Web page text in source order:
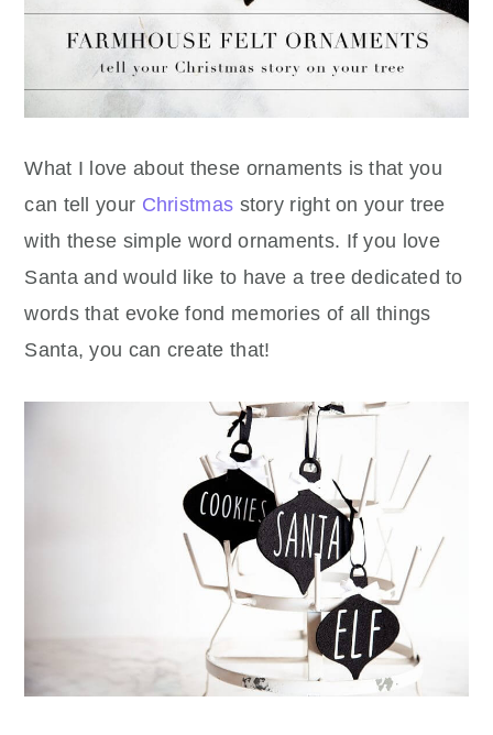
What I love about these ornaments is that you
can tell your Christmas story right on your tree
with these simple word ornaments. If you love
Santa and would like to have a tree dedicated to
words that evoke fond memories of all things
Santa, you can create that!